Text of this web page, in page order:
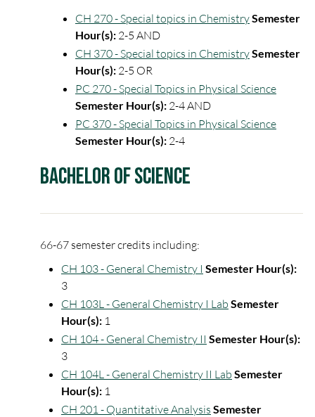
CH 270 - Special topics in ChemistrySemester
Hour(s): 2-5 AND
CH 370 - Special topics in ChemistrySemester
Hour(s): 2-5 OR
PC 270 - Special Topics in Physical Science
Semester Hour(s): 2-4 AND
PC 370 - Special Topics in Physical Science
Semester Hour(s): 2-4
Bachelor of Science
66-67 semester credits including:
CH 103 - General Chemistry I Semester Hour(s):
3
CH 103L - General Chemistry I Lab Semester
Hour(s): 1
CH 104 - General Chemistry II Semester Hour(s):
3
CH 104L - General Chemistry II Lab Semester
Hour(s): 1
CH 201 - Quantitative Analysis Semester